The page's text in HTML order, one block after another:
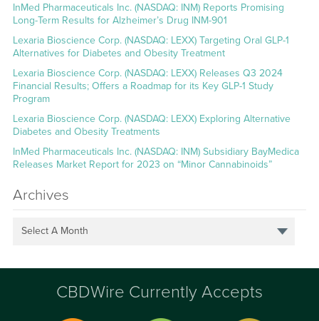
InMed Pharmaceuticals Inc. (NASDAQ: INM) Reports Promising
Long-Term Results for Alzheimer’s Drug INM-901
Lexaria Bioscience Corp. (NASDAQ: LEXX) Targeting Oral GLP-1
Alternatives for Diabetes and Obesity Treatment
Lexaria Bioscience Corp. (NASDAQ: LEXX) Releases Q3 2024
Financial Results; Offers a Roadmap for its Key GLP-1 Study
Program
Lexaria Bioscience Corp. (NASDAQ: LEXX) Exploring Alternative
Diabetes and Obesity Treatments
InMed Pharmaceuticals Inc. (NASDAQ: INM) Subsidiary BayMedica
Releases Market Report for 2023 on “Minor Cannabinoids”
Archives
Select A Month
CBDWire Currently Accepts